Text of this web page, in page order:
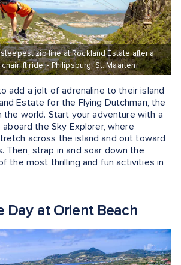
zip line at Rockland Estate after a
ride. - Philipsburg, St. Maarten
add a jolt of adrenaline to their island
Estate for the Flying Dutchman, the
world. Start your adventure with a
the Sky Explorer, where
across the island and out toward
Then, strap in and soar down the
the most thrilling and fun activities in
Day at Orient Beach